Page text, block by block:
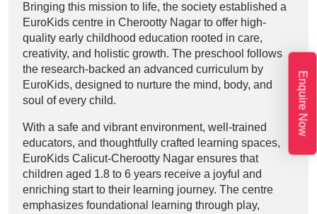
Enquire Now
Bringing this mission to life, the society established a
EuroKids centre in Cherootty Nagar to offer high-
quality early childhood education rooted in care,
creativity, and holistic growth. The preschool follows
the research-backed an advanced curriculum by
EuroKids, designed to nurture the mind, body, and
soul of every child.
With a safe and vibrant environment, well-trained
educators, and thoughtfully crafted learning spaces,
EuroKids Calicut-Cherootty Nagar ensures that
children aged 1.8 to 6 years receive a joyful and
enriching start to their learning journey. The centre
emphasizes foundational learning through play,